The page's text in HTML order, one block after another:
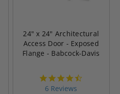
24" x 24" Architectural
Access Door - Exposed
Flange - Babcock-Davis
6 Reviews